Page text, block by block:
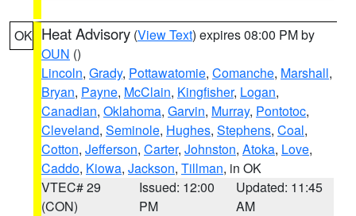
OK Heat Advisory (View Text) expires 08:00 PM by
OUN ()
Lincoln, Grady, Pottawatomie, Comanche, Marshall,
Bryan, Payne, McClain, Kingfisher, Logan,
Canadian, Oklahoma, Garvin, Murray, Pontotoc,
Cleveland, Seminole, Hughes, Stephens, Coal,
Cotton, Jefferson, Carter, Johnston, Atoka, Love,
Caddo, Kiowa, Jackson, Tillman, in OK
VTEC# 29
(CON)
Issued: 12:00
PM
Updated: 11:45
AM